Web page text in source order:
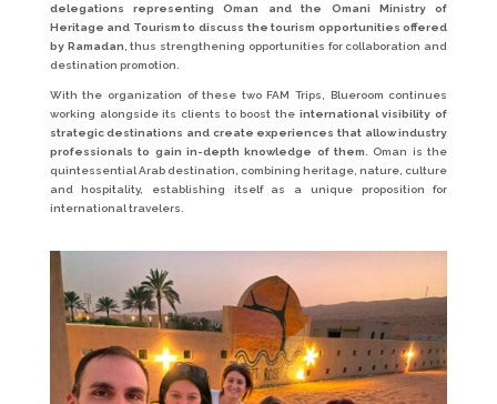
delegations representing Oman and the Omani Ministry of
Heritage and Tourism to discuss the tourism opportunities offered
by Ramadan , thus strengthening opportunities for collaboration and
destination promotion.
With the organization of these two FAM Trips, Blueroom continues
working alongside its clients to boost the international visibility of
strategic destinations and create experiences that allow industry
professionals to gain in-depth knowledge of them . Oman is the
quintessential Arab destination, combining heritage, nature, culture
and hospitality, establishing itself as a unique proposition for
international travelers.